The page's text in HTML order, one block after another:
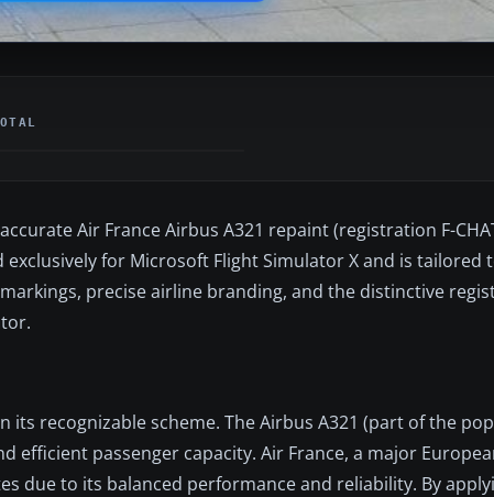
Air France Airbus A321 repaint (registration F-
for Microsoft Flight Simulator X and is tailored
precise airline branding, and the distinctive
its recognizable scheme. The Airbus A321 (part of the
efficient passenger capacity. Air France, a major
due to its balanced performance and reliability. By